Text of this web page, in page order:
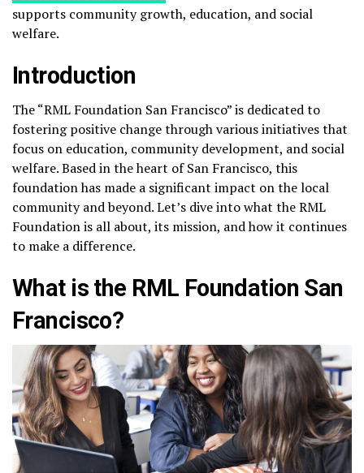
supports community growth, education, and social
welfare.
Introduction
The “RML Foundation San Francisco” is dedicated to
fostering positive change through various initiatives that
focus on education, community development, and social
welfare. Based in the heart of San Francisco, this
foundation has made a significant impact on the local
community and beyond. Let’s dive into what the RML
Foundation is all about, its mission, and how it continues
to make a difference.
What is the RML Foundation San
Francisco?